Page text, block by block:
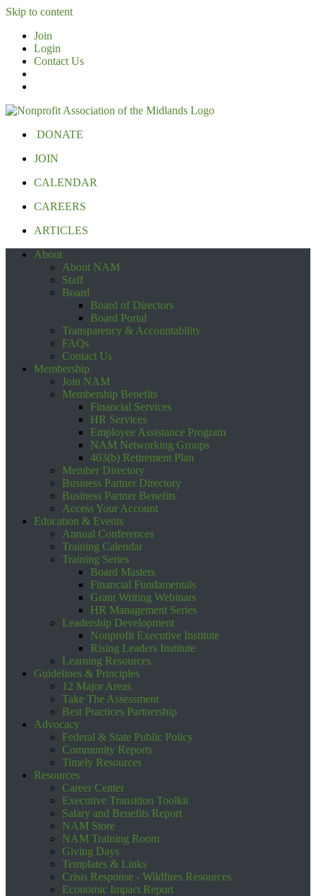
Skip to content
Join
Login
Contact Us
DONATE
JOIN
CALENDAR
CAREERS
ARTICLES
About
About NAM
Staff
Board
Board of Directors
Board Portal
Transparency & Accountability
FAQs
Contact Us
Membership
Join NAM
Membership Benefits
Financial Services
HR Services
Employee Assistance Program
NAM Networking Groups
403(b) Retirement Plan
Member Directory
Business Partner Directory
Business Partner Benefits
Access Your Account
Education & Events
Annual Conferences
Training Calendar
Training Series
Board Masters
Financial Fundamentals
Grant Writing Webinars
HR Management Series
Leadership Development
Nonprofit Executive Institute
Rising Leaders Institute
Learning Resources
Guidelines & Principles
12 Major Areas
Take The Assessment
Best Practices Partnership
Advocacy
Federal & State Public Policy
Community Reports
Timely Resources
Resources
Career Center
Executive Transition Toolkit
Salary and Benefits Report
NAM Store
NAM Training Room
Giving Days
Templates & Links
Crisis Response - Wildfires Resources
Economic Impact Report